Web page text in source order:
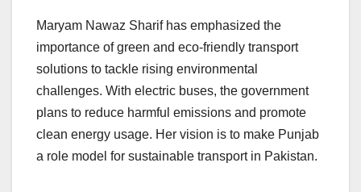
Maryam Nawaz Sharif has emphasized the
importance of green and eco-friendly transport
solutions to tackle rising environmental
challenges. With electric buses, the government
plans to reduce harmful emissions and promote
clean energy usage. Her vision is to make Punjab
a role model for sustainable transport in Pakistan.